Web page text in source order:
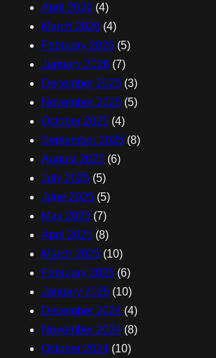
April 2026(4)
March 2026(4)
February 2026(5)
January 2026(7)
December 2025(3)
November 2025(5)
October 2025(4)
September 2025(8)
August 2025(6)
July 2025(5)
June 2025(5)
May 2025(7)
April 2025(8)
March 2025(10)
February 2025(6)
January 2025(10)
December 2024(4)
November 2024(8)
October 2024(10)